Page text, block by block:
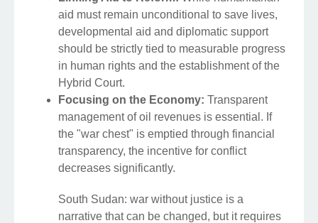
aid must remain unconditional to save lives,
developmental aid and diplomatic support
should be strictly tied to measurable progress
in human rights and the establishment of the
Hybrid Court.
Focusing on the Economy: Transparent
management of oil revenues is essential. If
the "war chest" is emptied through financial
transparency, the incentive for conflict
decreases significantly.
South Sudan: war without justice is a
narrative that can be changed, but it requires